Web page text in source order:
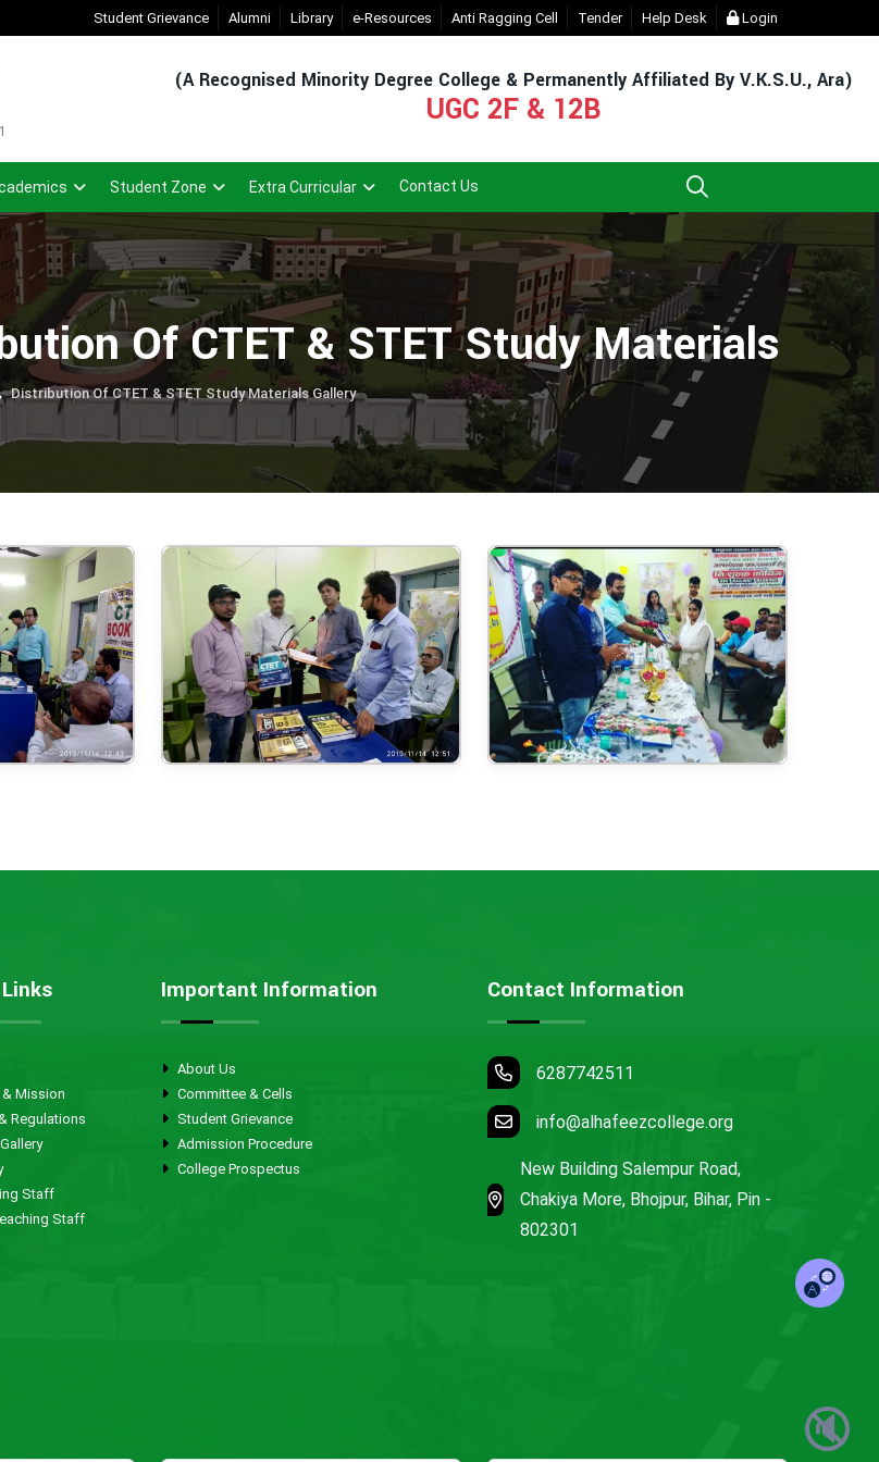
Admission Sem-1(2026-30) - Click Registered Student Login (For Admission & Exam) - Click EXIT UG NEP COURSE (2023-27)
Student Grievance Alumni Library e-Resources Anti Ragging Cell Tender Help Desk Login
(A Recognised Minority Degree College & Permanently Affiliated By V.K.S.U., Ara)
UGC 2F & 12B
Student Zone Extra Curricular Contact Us
Of CTET & STET Study Materials
Distribution Of CTET & STET Study Materials Gallery
🔇
Mission
Regulations
Staff
Staff
Important Information
About Us
Committee & Cells
Student Grievance
Admission Procedure
College Prospectus
Contact Information
6287742511
info@alhafeezcollege.org
New Building Salempur Road,
Chakiya More, Bhojpur, Bihar, Pin -
802301